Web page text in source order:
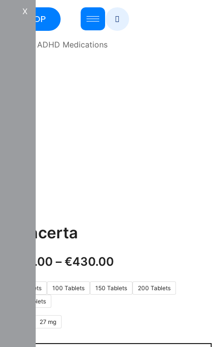
SHOP
X
ADHD Medications
Concerta
110.00 – €430.00
60 Tablets 100 Tablets 150 Tablets
200 Tablets
300 Tablets
27 mg